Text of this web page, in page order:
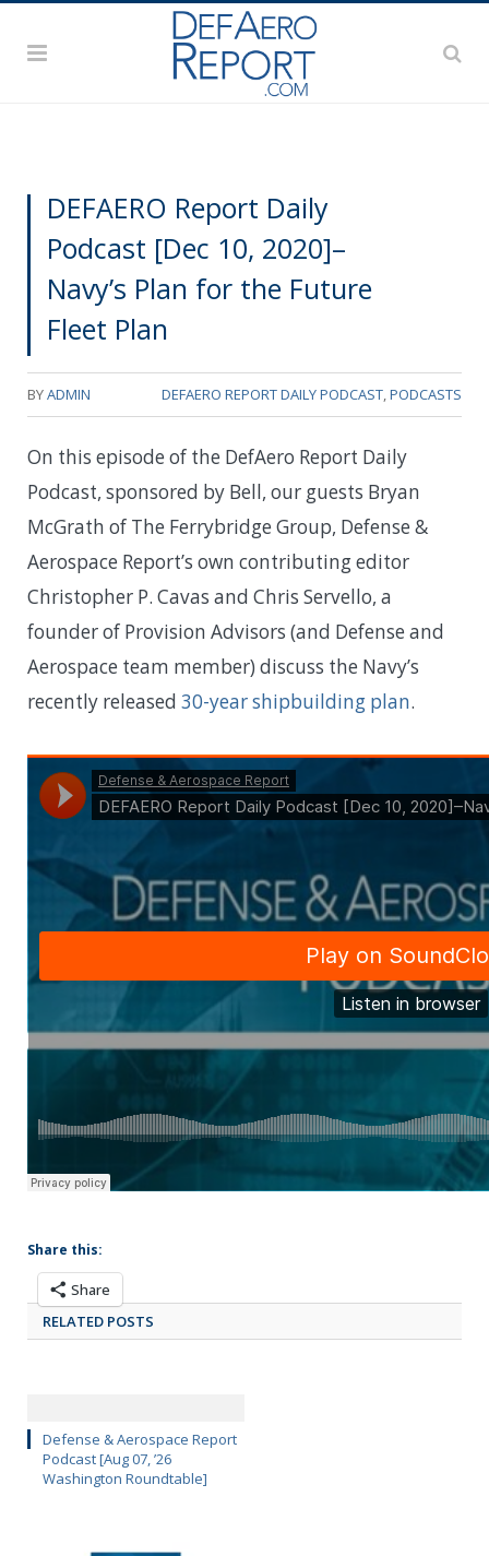
DEFAERO Report Daily
Podcast [Dec 10, 2020]–
Navy’s Plan for the Future
Fleet Plan
BYADMIN DEFAERO REPORT DAILY PODCAST,PODCASTS
On this episode of the DefAero Report Daily
Podcast, sponsored by Bell, our guests Bryan
McGrath of The Ferrybridge Group, Defense &
Aerospace Report’s own contributing editor
Christopher P. Cavas and Chris Servello, a
founder of Provision Advisors (and Defense and
Aerospace team member) discuss the Navy’s
recently released 30-year shipbuilding plan.
Share this:
Share
RELATED POSTS
Defense & Aerospace Report
Podcast [Aug 07, ’26
Washington Roundtable]